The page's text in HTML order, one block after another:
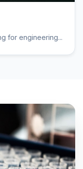
for engineering...